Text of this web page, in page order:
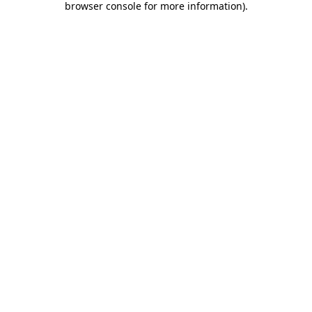
browser console for more information).